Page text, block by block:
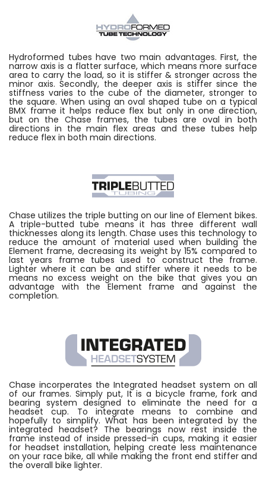
Hydroformed tubes have two main advantages. First, the
narrow axis is a flatter surface, which means more surface
area to carry the load, so it is stiffer & stronger across the
minor axis. Secondly, the deeper axis is stiffer since the
stiffness varies to the cube of the diameter, stronger to
the square. When using an oval shaped tube on a typical
BMX frame it helps reduce flex but only in one direction,
but on the Chase frames, the tubes are oval in both
directions in the main flex areas and these tubes help
reduce flex in both main directions.
Chase utilizes the triple butting on our line of Element bikes.
A triple-butted tube means it has three different wall
thicknesses along its length. Chase uses this technology to
reduce the amount of material used when building the
Element frame, decreasing its weight by 15% compared to
last years frame tubes used to construct the frame.
Lighter where it can be and stiffer where it needs to be
means no excess weight on the bike that gives you an
advantage with the Element frame and against the
completion.
Chase incorperates the Integrated headset system on all
of our frames. Simply put, It is a bicycle frame, fork and
bearing system designed to eliminate the need for a
headset cup. To integrate means to combine and
hopefully to simplify. What has been integrated by the
integrated headset? The bearings now rest inside the
frame instead of inside pressed-in cups, making it easier
for headset installation, helping create less maintenance
on your race bike, all while making the front end stiffer and
the overall bike lighter.